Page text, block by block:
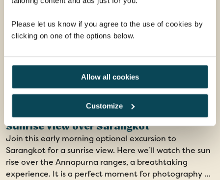
Please let us know if you agree to the use of cookies by
clicking on one of the options below.
Allow all cookies
Customize
Sunrise View over Sarangkot
Join this early morning optional excursion to
Sarangkot for a sunrise view. Here we’ll watch the sun
rise over the Annapurna ranges, a breathtaking
experience. It is a perfect moment for photography as